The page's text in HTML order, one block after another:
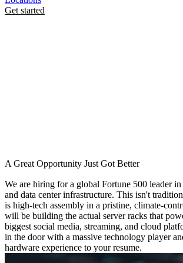
Get started
A Great Opportunity Just Got Better
We are hiring for a global Fortune 500 leader
and data center infrastructure. This isn't
is high-tech assembly in a pristine, climate-
will be building the actual server racks that
biggest social media, streaming, and cloud
in the door with a massive technology player
hardware experience to your resume.